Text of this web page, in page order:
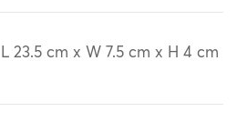
L 23.5 cm x W 7.5 cm x H 4 cm